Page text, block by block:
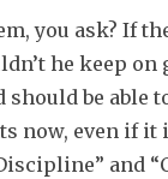
you ask? If
he keep on
should be able
now, even if it
and